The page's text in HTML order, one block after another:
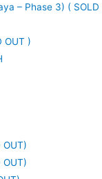
– Phase 3) ( SOLD
OUT )
OUT)
OUT)